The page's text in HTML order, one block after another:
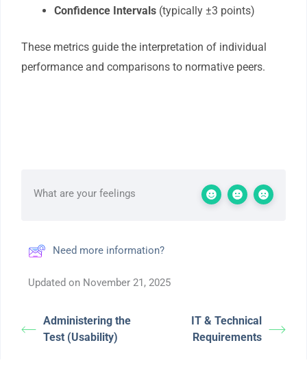
Confidence Intervals (typically ±3 points)
These metrics guide the interpretation of individual
performance and comparisons to normative peers.
What are your feelings
Need more information?
Updated on November 21, 2025
Administering the
Test (Usability)
IT & Technical
Requirements